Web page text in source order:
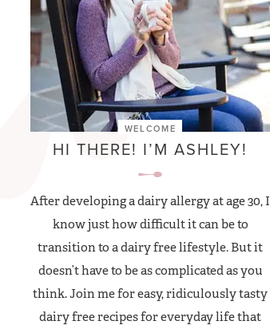
WELCOME
HI THERE! I’M ASHLEY!
After developing a dairy allergy at age 30, I
know just how difficult it can be to
transition to a dairy free lifestyle. But it
doesn’t have to be as complicated as you
think. Join me for easy, ridiculously tasty
dairy free recipes for everyday life that